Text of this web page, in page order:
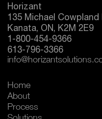
Horizant
135 Michael Cowpland
Kanata, ON, K2M 2E9
1-800-454-9366
613-796-3366
Home
About
Process